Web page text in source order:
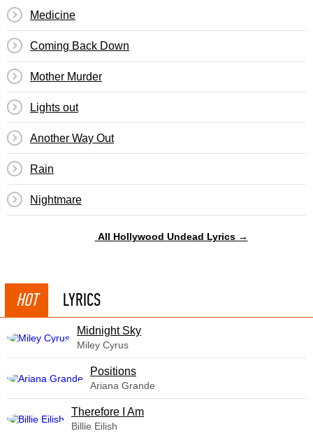
Medicine
Coming Back Down
Mother Murder
Lights out
Another Way Out
Rain
Nightmare
All Hollywood Undead Lyrics →
HOT LYRICS
Midnight Sky
Miley Cyrus
​Positions
Ariana Grande
Therefore I Am
Billie Eilish